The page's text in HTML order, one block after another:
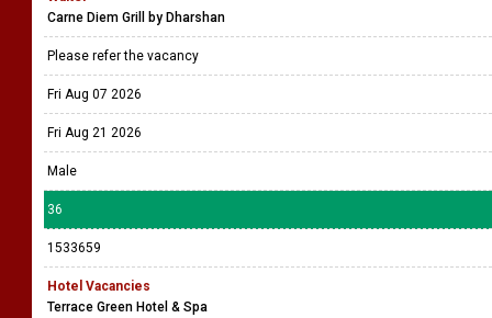
Carne Diem Grill by Dharshan
Please refer the vacancy
Fri Aug 07 2026
Fri Aug 21 2026
Male
36
1533659
Hotel Vacancies
Terrace Green Hotel & Spa